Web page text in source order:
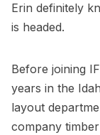
Erin definitely
is headed.
Before joining
years in the
layout
company